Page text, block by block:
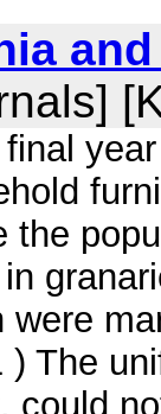
the
The
could